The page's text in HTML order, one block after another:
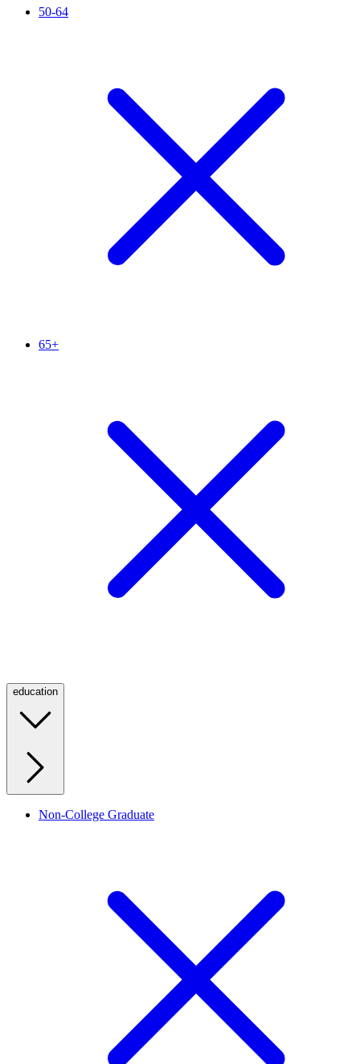
50-64
65+
education
Non-College Graduate